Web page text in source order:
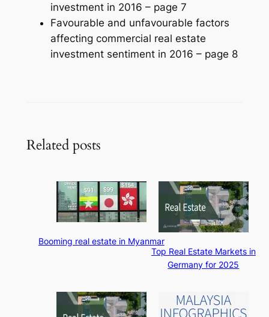
investment in 2016 – page 7
Favourable and unfavourable factors
affecting commercial real estate
investment sentiment in 2016 – page 8
Related posts
Booming real estate in Myanmar
Top Real Estate Markets in
Germany for 2025